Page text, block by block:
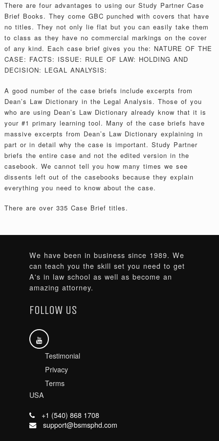
There are four advantages to using our Study Partner Case
Brief Books. They come GBC punched with covers that have
no titles. They not only lie flat but you can easily take them
to class as they have no commercial markings on the cover
of any kind. Each case brief gives you the: NATURE OF THE
CASE: FACTS: ISSUE: RULE OF LAW: HOLDING AND
DECISION: LEGAL ANALYSIS:
A good number of the case briefs include excerpts from
Dean’s Law Dictionary in the Legal Analysis. Those of you
who are using Dean’s Law Dictionary already know that it is
your #1 primary learning tool. Many of the case briefs have
massive excerpts from Dean’s Law Dictionary explaining in
part or in detail why the case is important. Study Partner
briefs the entire case and not the edited version in the
casebook. We cannot tell you how many times we see
dissents left out of the casebooks because they explain
everything you need to know about the case.
There are over 335 Case Brief titles.
We have been in business since 1989. We
can teach you the skill set you need to get
A's in law school as well as become an
amazing attorney.
FOLLOW US
Testimonial
Privacy
Terms
USA
+1 (540) 868 1708
support@bsmsphd.com